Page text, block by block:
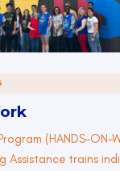
(HANDS-ON-
Assistance trains